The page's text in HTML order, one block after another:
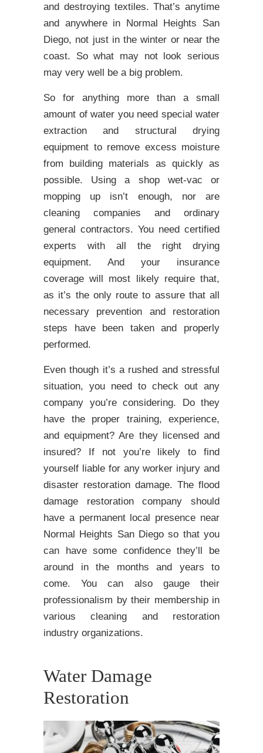
and destroying textiles. That’s anytime
and anywhere in Normal Heights San
Diego, not just in the winter or near the
coast. So what may not look serious
may very well be a big problem.
So for anything more than a small
amount of water you need special water
extraction and structural drying
equipment to remove excess moisture
from building materials as quickly as
possible. Using a shop wet-vac or
mopping up isn’t enough, nor are
cleaning companies and ordinary
general contractors. You need certified
experts with all the right drying
equipment. And your insurance
coverage will most likely require that,
as it’s the only route to assure that all
necessary prevention and restoration
steps have been taken and properly
performed.
Even though it’s a rushed and stressful
situation, you need to check out any
company you’re considering. Do they
have the proper training, experience,
and equipment? Are they licensed and
insured? If not you’re likely to find
yourself liable for any worker injury and
disaster restoration damage. The flood
damage restoration company should
have a permanent local presence near
Normal Heights San Diego so that you
can have some confidence they’ll be
around in the months and years to
come. You can also gauge their
professionalism by their membership in
various cleaning and restoration
industry organizations.
Water Damage
Restoration